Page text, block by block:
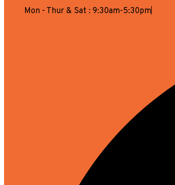
Mon - Thur & Sat : 9:30am-5:30pm